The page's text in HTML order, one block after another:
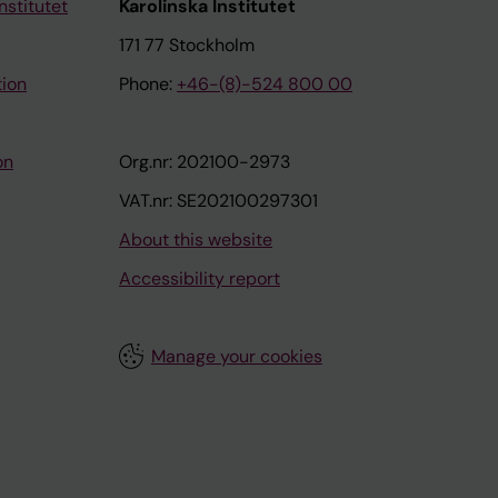
Karolinska Institutet
171 77 Stockholm
Phone: +46-(8)-524 800 00
Org.nr: 202100-2973
VAT.nr: SE202100297301
About this website
Accessibility report
Manage your cookies